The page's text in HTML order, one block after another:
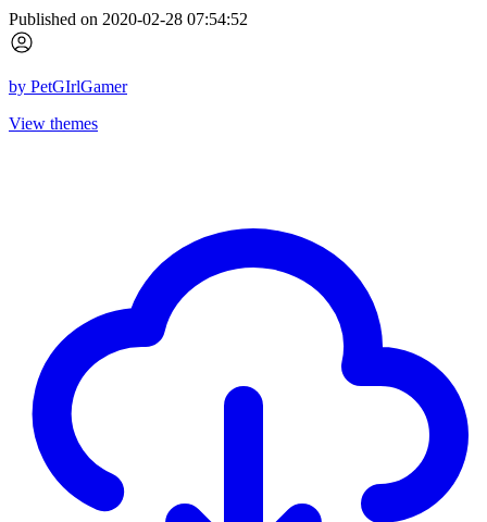
Published on 2020-02-28 07:54:52
by PetGIrlGamer
View themes